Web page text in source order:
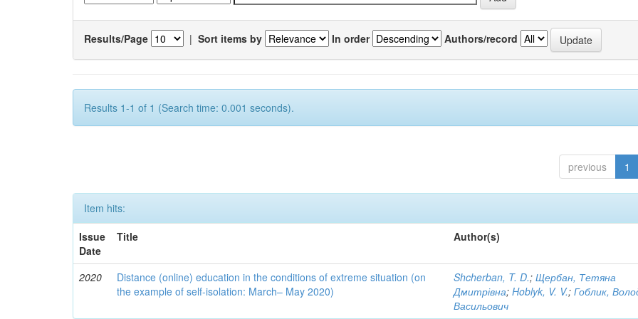
Results/Page | Sort items by In order Authors/record
Results 1-1 of 1 (Search time: 0.001 seconds).
previous 1
Item hits:
Issue
Date
Title Author(s)
2020
Distance (online) education in the conditions of extreme situation (on
the example of self-isolation: March– May 2020)
Shcherban, T. D.;Щербан, Тетяна
Дмитрівна;Hoblyk, V. V.;Гоблик,
Васильович